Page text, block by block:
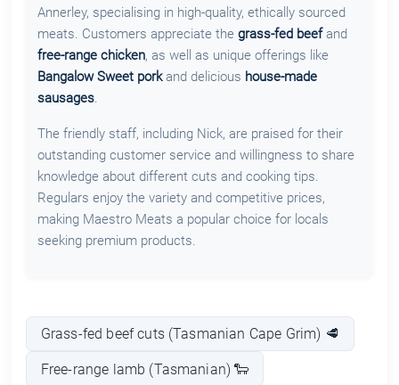
Annerley, specialising in high-quality, ethically sourced
meats. Customers appreciate the grass-fed beefand
free-range chicken, as well as unique offerings like
Bangalow Sweet porkand delicious house-made
sausages.
The friendly staff, including Nick, are praised for their
outstanding customer service and willingness to share
knowledge about different cuts and cooking tips.
Regulars enjoy the variety and competitive prices,
making Maestro Meats a popular choice for locals
seeking premium products.
Grass-fed beef cuts (Tasmanian Cape Grim) 🥩
Free-range lamb (Tasmanian) 🐑